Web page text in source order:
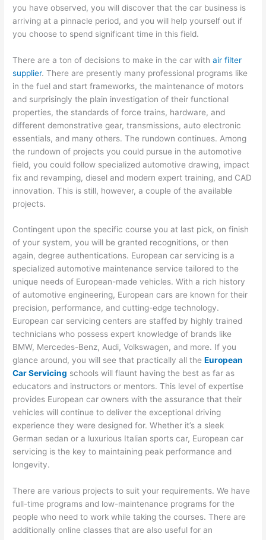
you have observed, you will discover that the car business is
arriving at a pinnacle period, and you will help yourself out if
you choose to spend significant time in this field.
There are a ton of decisions to make in the car withair filter
supplier. There are presently many professional programs like
in the fuel and start frameworks, the maintenance of motors
and surprisingly the plain investigation of their functional
properties, the standards of force trains, hardware, and
different demonstrative gear, transmissions, auto electronic
essentials, and many others. The rundown continues. Among
the rundown of projects you could pursue in the automotive
field, you could follow specialized automotive drawing, impact
fix and revamping, diesel and modern expert training, and CAD
innovation. This is still, however, a couple of the available
projects.
Contingent upon the specific course you at last pick, on finish
of your system, you will be granted recognitions, or then
again, degree authentications. European car servicing is a
specialized automotive maintenance service tailored to the
unique needs of European-made vehicles. With a rich history
of automotive engineering, European cars are known for their
precision, performance, and cutting-edge technology.
European car servicing centers are staffed by highly trained
technicians who possess expert knowledge of brands like
BMW, Mercedes-Benz, Audi, Volkswagen, and more. If you
glance around, you will see that practically all theEuropean
Car Servicing schools will flaunt having the best as far as
educators and instructors or mentors. This level of expertise
provides European car owners with the assurance that their
vehicles will continue to deliver the exceptional driving
experience they were designed for. Whether it’s a sleek
German sedan or a luxurious Italian sports car, European car
servicing is the key to maintaining peak performance and
longevity.
There are various projects to suit your requirements. We have
full-time programs and low-maintenance programs for the
people who need to work while taking the courses. There are
additionally online classes that are also useful for an